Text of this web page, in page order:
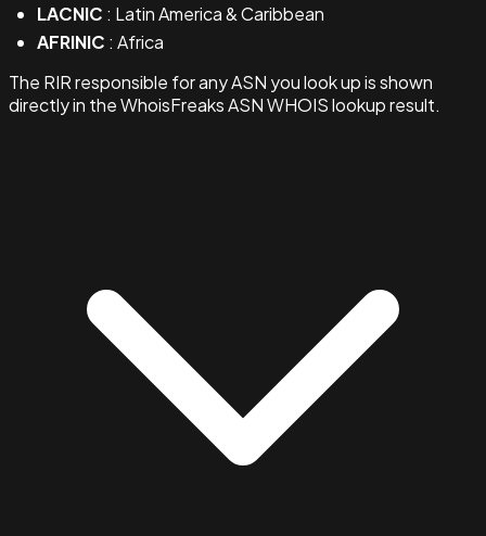
LACNIC : Latin America & Caribbean
AFRINIC : Africa
The RIR responsible for any ASN you look up is shown
directly in the WhoisFreaks ASN WHOIS lookup result.